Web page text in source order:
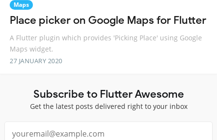
Maps
Place picker on Google Maps for Flutter
A Flutter plugin which provides 'Picking Place' using Google
Maps widget.
27 JANUARY 2020
Subscribe to Flutter Awesome
Get the latest posts delivered right to your inbox